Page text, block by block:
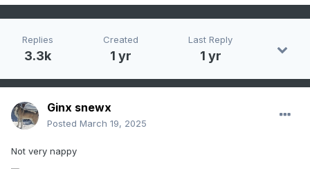
Replies
3.3k
Created
1 yr
Last Reply
1 yr
Ginx snewx
Posted March 19, 2025
Not very nappy